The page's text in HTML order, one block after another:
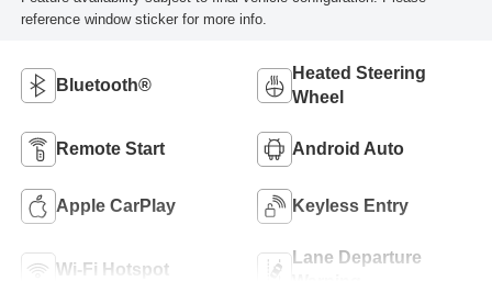
reference window sticker for more info.
Bluetooth®
Heated Steering
Wheel
Remote Start Android Auto
Apple CarPlay Keyless Entry
Wi-Fi Hotspot
Lane Departure